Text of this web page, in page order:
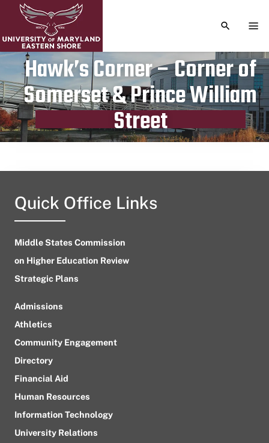
TOGGLE
Hawk’s Corner – Corner of
Somerset & Prince William
Street
Publication date
April 17, 2023
Quick Office Links
Middle States Commission
on Higher Education Review
Strategic Plans
Admissions
Athletics
Community Engagement
Directory
Financial Aid
Human Resources
Information Technology
University Relations